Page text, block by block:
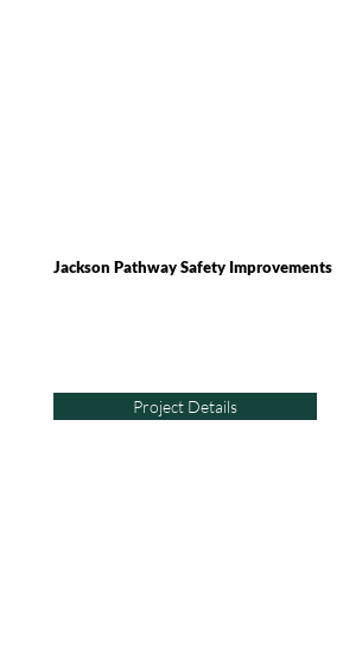
Jackson Pathway Safety Improvements
Project Details